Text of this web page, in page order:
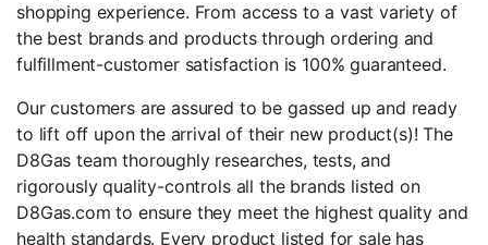
shopping experience. From access to a vast variety of
the best brands and products through ordering and
fulfillment-customer satisfaction is 100% guaranteed.
Our customers are assured to be gassed up and ready
to lift off upon the arrival of their new product(s)! The
D8Gas team thoroughly researches, tests, and
rigorously quality-controls all the brands listed on
D8Gas.com to ensure they meet the highest quality and
health standards. Every product listed for sale has